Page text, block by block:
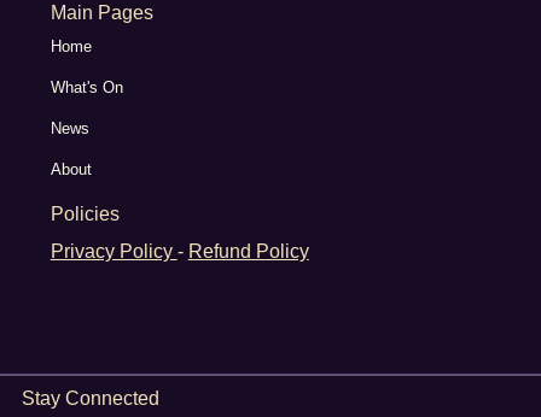
Main Pages
Home
What's On
News
About
Policies
Privacy Policy - Refund Policy
Stay Connected